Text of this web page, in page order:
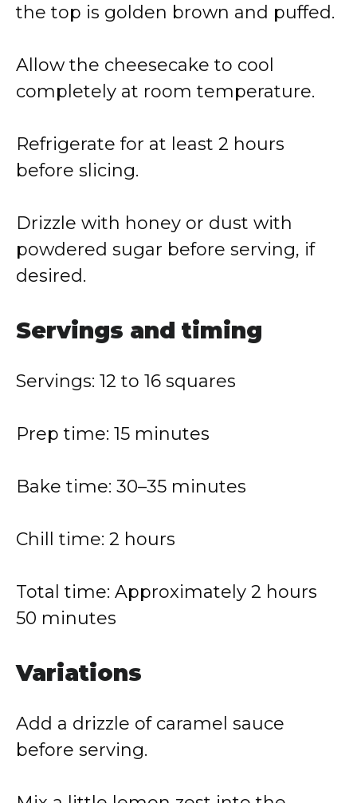
the top is golden brown and puffed.
Allow the cheesecake to cool
completely at room temperature.
Refrigerate for at least 2 hours
before slicing.
Drizzle with honey or dust with
powdered sugar before serving, if
desired.
Servings and timing
Servings: 12 to 16 squares
Prep time: 15 minutes
Bake time: 30–35 minutes
Chill time: 2 hours
Total time: Approximately 2 hours
50 minutes
Variations
Add a drizzle of caramel sauce
before serving.